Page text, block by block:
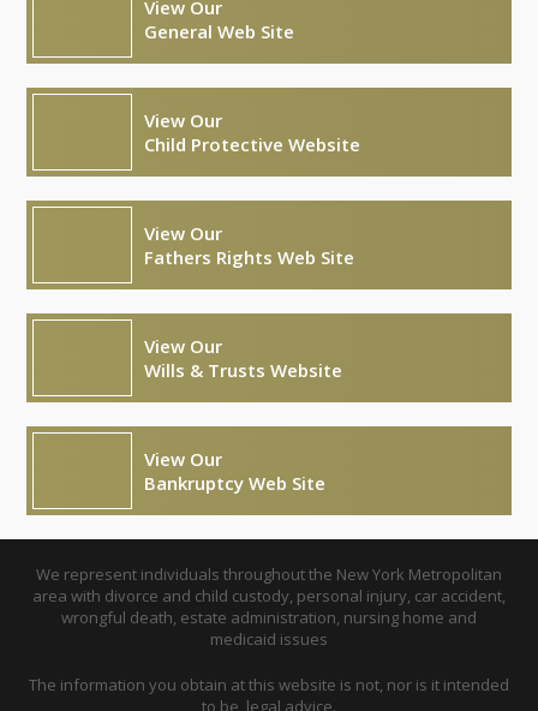
View Our
General Web Site
View Our
Child Protective Website
View Our
Fathers Rights Web Site
View Our
Wills & Trusts Website
View Our
Bankruptcy Web Site
We represent individuals throughout the New York Metropolitan
area with divorce and child custody, personal injury, car accident,
wrongful death, estate administration, nursing home and
medicaid issues
The information you obtain at this website is not, nor is it intended
to be, legal advice.